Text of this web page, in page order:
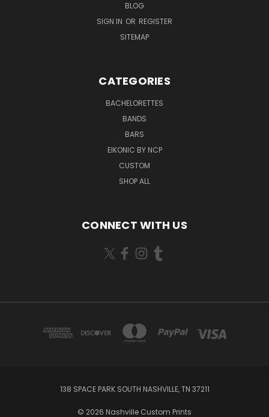
BLOG
SIGN IN OR REGISTER
SITEMAP
CATEGORIES
BACHELORETTES
BANDS
BARS
EIKONIC BY NCP
CUSTOM
SHOP ALL
CONNECT WITH US
138 SPACE PARK SOUTH NASHVILLE, TN 37211
© 2026 Nashville Custom Prints